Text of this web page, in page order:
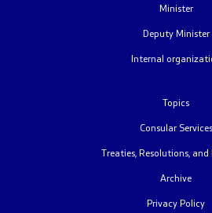
How would you assess the consular
Minister
Deputy Minister
Internal
Topics
Consular Services
Treaties, Resolutions, and
Archive
Privacy Policy